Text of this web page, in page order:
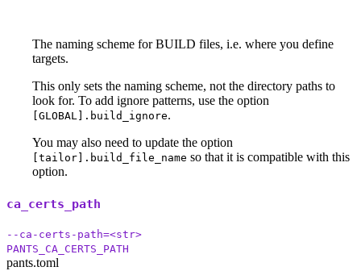
The naming scheme for BUILD files, i.e. where you define
targets.
This only sets the naming scheme, not the directory paths to
look for. To add ignore patterns, use the option
[GLOBAL].build_ignore.
You may also need to update the option
[tailor].build_file_name so that it is compatible with this
option.
ca_certs_path
--ca-certs-path=<str>
PANTS_CA_CERTS_PATH
pants.toml